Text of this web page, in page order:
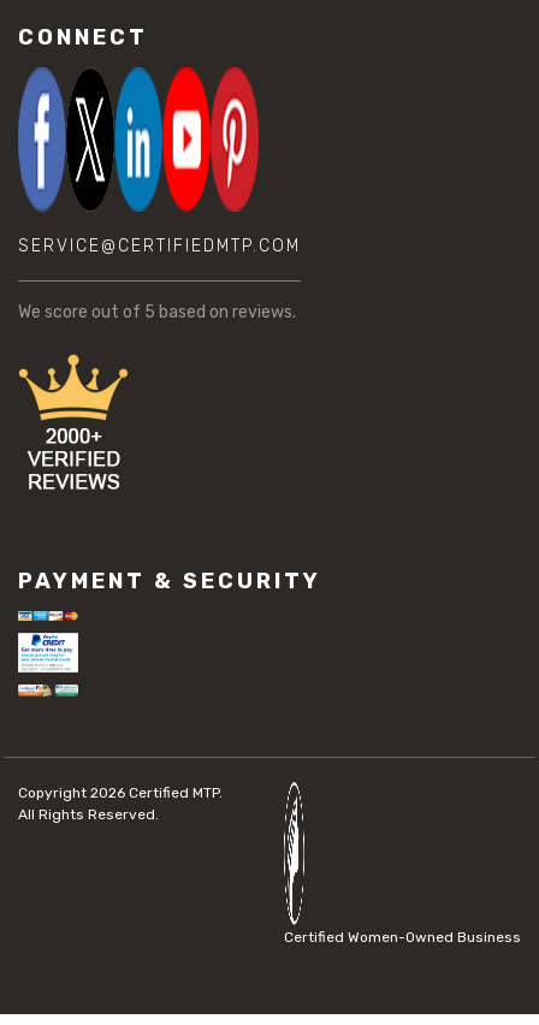
CONNECT
SERVICE@CERTIFIEDMTP.COM
We score out of 5 based on reviews.
PAYMENT & SECURITY
Copyright 2026 Certified MTP.
All Rights Reserved.
Certified Women-Owned Business